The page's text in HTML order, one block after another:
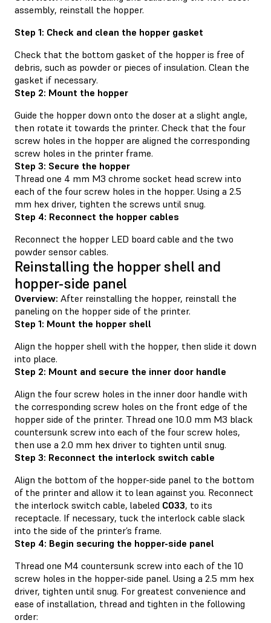
assembly, reinstall the hopper.
Step 1: Check and clean the hopper gasket
Check that the bottom gasket of the hopper is free of
debris, such as powder or pieces of insulation. Clean the
gasket if necessary.
Step 2: Mount the hopper
Guide the hopper down onto the doser at a slight angle,
then rotate it towards the printer. Check that the four
screw holes in the hopper are aligned the corresponding
screw holes in the printer frame.
Step 3: Secure the hopper
Thread one 4 mm M3 chrome socket head screw into
each of the four screw holes in the hopper. Using a 2.5
mm hex driver, tighten the screws until snug.
Step 4: Reconnect the hopper cables
Reconnect the hopper LED board cable and the two
powder sensor cables.
Reinstalling the hopper shell and
hopper-side panel
Overview: After reinstalling the hopper, reinstall the
paneling on the hopper side of the printer.
Step 1: Mount the hopper shell
Align the hopper shell with the hopper, then slide it down
into place.
Step 2: Mount and secure the inner door handle
Align the four screw holes in the inner door handle with
the corresponding screw holes on the front edge of the
hopper side of the printer. Thread one 10.0 mm M3 black
countersunk screw into each of the four screw holes,
then use a 2.0 mm hex driver to tighten until snug.
Step 3: Reconnect the interlock switch cable
Align the bottom of the hopper-side panel to the bottom
of the printer and allow it to lean against you. Reconnect
the interlock switch cable, labeled C033, to its
receptacle. If necessary, tuck the interlock cable slack
into the side of the printer’s frame.
Step 4: Begin securing the hopper-side panel
Thread one M4 countersunk screw into each of the 10
screw holes in the hopper-side panel. Using a 2.5 mm hex
driver, tighten until snug. For greatest convenience and
ease of installation, thread and tighten in the following
order: